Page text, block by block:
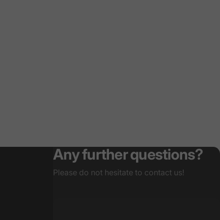
Any further questions?
Please do not hesitate to contact us!